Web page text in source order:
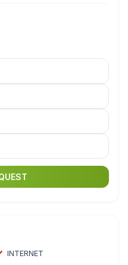
INTERNET